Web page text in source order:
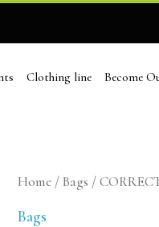
Clothing line Become
Home /Bags /
Bags
CORRECT
BAE